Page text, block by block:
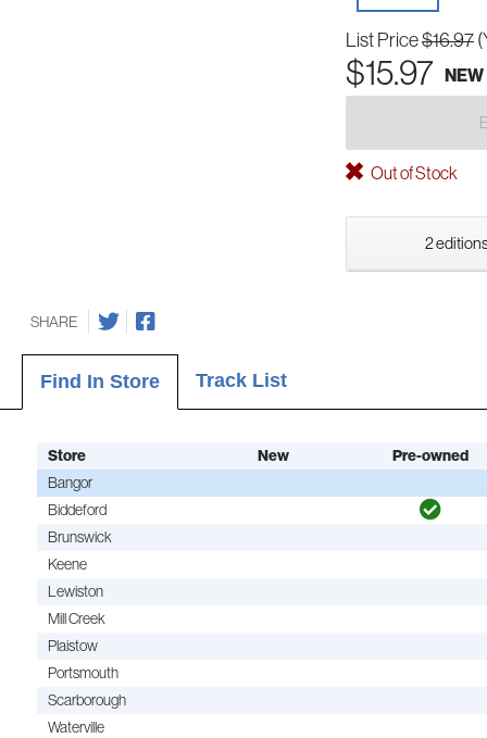
List Price$16.97
$15.97 NEW
Out of Stock
2
SHARE
Find In Store Track List
Store New Pre-owned
Bangor
Biddeford
Brunswick
Keene
Lewiston
Mill Creek
Plaistow
Portsmouth
Scarborough
Waterville